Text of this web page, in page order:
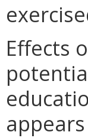
Effects